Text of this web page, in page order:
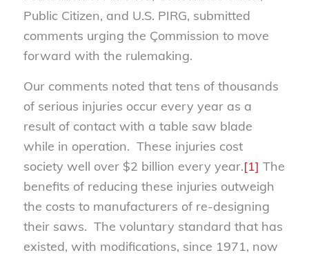
Public Citizen, and U.S. PIRG, submitted
comments urging the Çommission to move
forward with the rulemaking.
Our comments noted that tens of thousands
of serious injuries occur every year as a
result of contact with a table saw blade
while in operation. These injuries cost
society well over $2 billion every year.[1] The
benefits of reducing these injuries outweigh
the costs to manufacturers of re-designing
their saws. The voluntary standard that has
existed, with modifications, since 1971, now